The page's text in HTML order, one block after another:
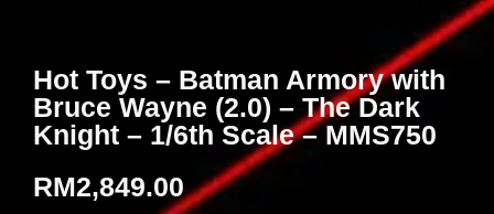
Hot Toys – Batman Armory with
Bruce Wayne (2.0) – The Dark
Knight – 1/6th Scale – MMS750
RM2,849.00